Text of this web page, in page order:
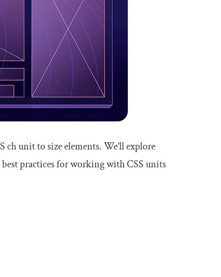
chunit to size elements. We’ll explore
practices for working with CSS units